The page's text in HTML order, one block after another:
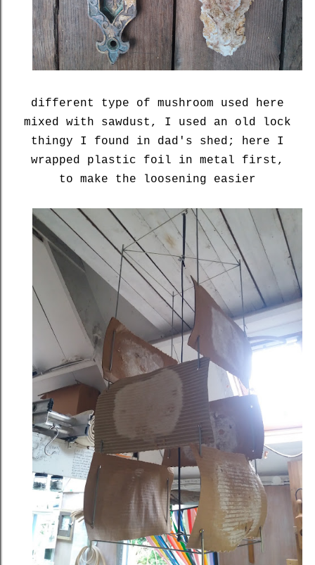
different type of mushroom used here
mixed with sawdust, I used an old lock
thingy I found in dad's shed; here I
wrapped plastic foil in metal first,
to make the loosening easier